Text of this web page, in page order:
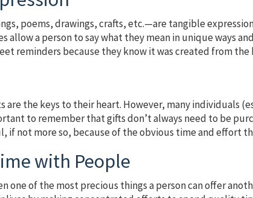
poems, drawings, crafts, etc.—are tangible
allow a person to say what they mean in unique ways
reminders because they know it was created from the
are the keys to their heart. However, many individuals
to remember that gifts don’t always need to be
if not more so, because of the obvious time and effort
with People
one of the most precious things a person can offer